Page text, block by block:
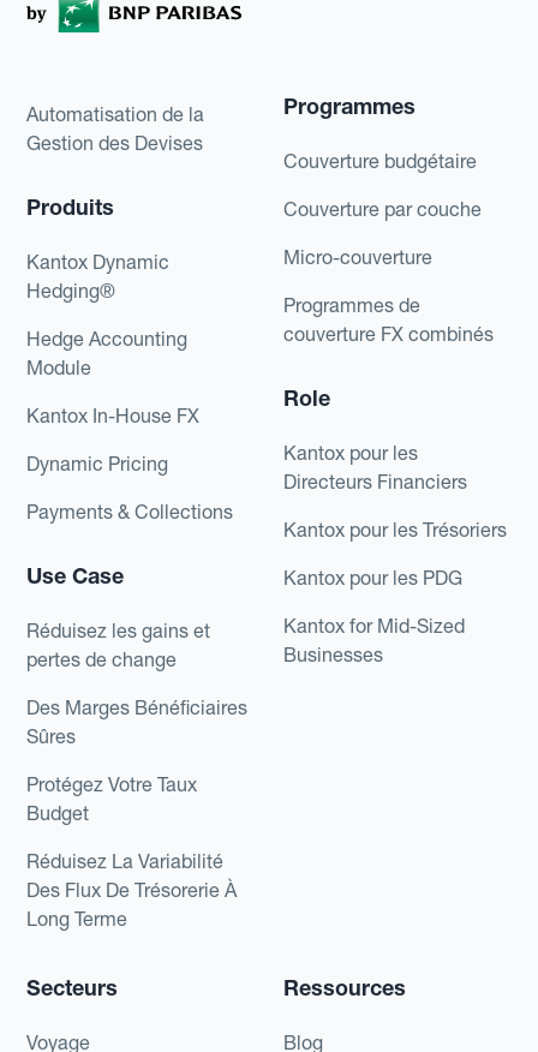
Automatisation de la
Gestion des Devises
Produits
Kantox Dynamic
Hedging®
Hedge Accounting
Module
Kantox In-House FX
Dynamic Pricing
Payments & Collections
Use Case
Réduisez les gains et
pertes de change
Des Marges Bénéficiaires
Sûres
Protégez Votre Taux
Budget
Réduisez La Variabilité
Des Flux De Trésorerie À
Long Terme
Programmes
Couverture budgétaire
Couverture par couche
Micro-couverture
Programmes de
couverture FX combinés
Role
Kantox pour les
Directeurs Financiers
Kantox pour les Trésoriers
Kantox pour les PDG
Kantox for Mid-Sized
Businesses
Secteurs
Voyage
Ressources
Blog